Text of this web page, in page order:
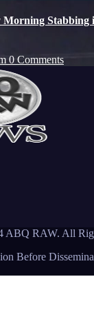
Stabbing
0 Comments
ABQ RAW. All
Before